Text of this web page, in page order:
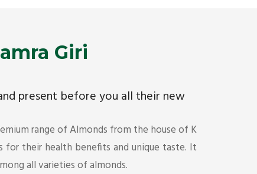
Giri
present before you all their new
range of Almonds from the house of K
for their health benefits and unique taste. It
all varieties of almonds.